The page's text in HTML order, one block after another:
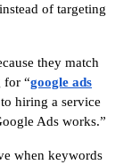
of targeting
they match
for “google ads
hiring a service
Ads works.”
when keywords